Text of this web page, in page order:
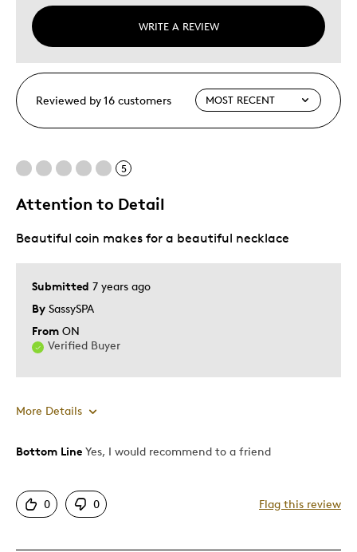
WRITE A REVIEW
Reviewed by 16 customers
5
Attention to Detail
Submitted 7 years ago
By SassySPA
From ON
Verified Buyer
Beautiful coin makes for a beautiful necklace
More Details
Pros
Detailed
Bottom Line Yes, I would recommend to a friend
0 0 Flag this review